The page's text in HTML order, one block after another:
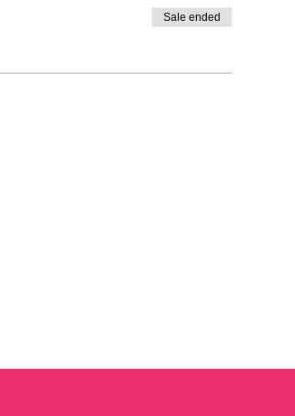
Sale ended